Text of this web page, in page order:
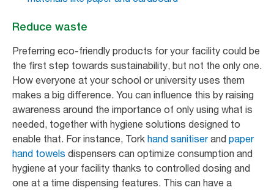
Reduce waste
Preferring eco-friendly products for your facility could be
the first step towards sustainability, but not the only one.
How everyone at your school or university uses them
makes a big difference. You can influence this by raising
awareness around the importance of only using what is
needed, together with hygiene solutions designed to
enable that. For instance, Tork hand sanitiserand paper
hand towels dispensers can optimize consumption and
hygiene at your facility thanks to controlled dosing and
one at a time dispensing features. This can have a